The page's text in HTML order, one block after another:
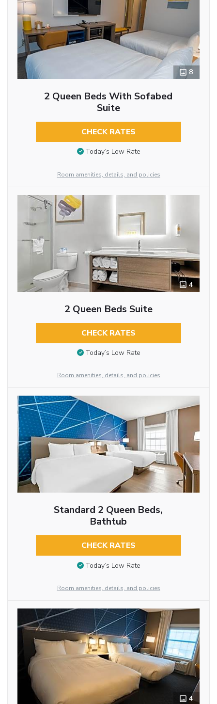
8
2 Queen Beds With Sofabed
Suite
CHECK RATES
Today’s Low Rate
Room amenities, details, and policies
4
2 Queen Beds Suite
CHECK RATES
Today’s Low Rate
Room amenities, details, and policies
Standard 2 Queen Beds,
Bathtub
CHECK RATES
Today’s Low Rate
Room amenities, details, and policies
4